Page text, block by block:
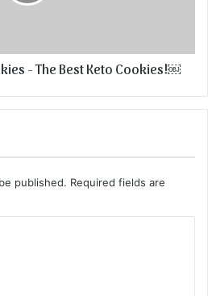
- The Best Keto Cookies!￼
published. Required fields are